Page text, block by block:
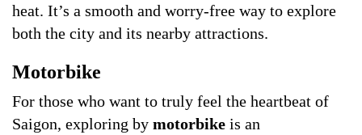
heat. It’s a smooth and worry-free way to explore
both the city and its nearby attractions.
Motorbike
For those who want to truly feel the heartbeat of
Saigon, exploring by motorbike is an